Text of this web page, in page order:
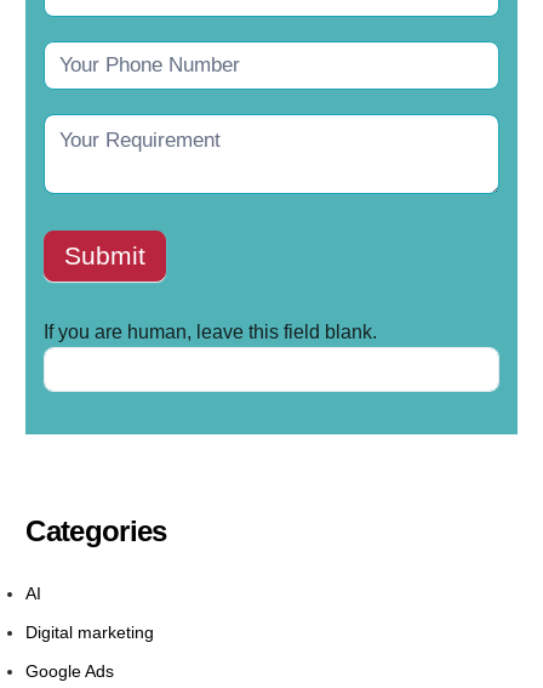
Submit
If you are human, leave this field blank.
Categories
AI
Digital marketing
Google Ads